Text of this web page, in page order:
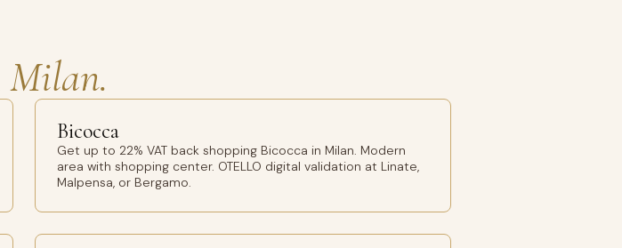
Milan.
Bicocca
Get up to 22% VAT back shopping Bicocca in Milan. Modern
area with shopping center. OTELLO digital validation at Linate,
Malpensa, or Bergamo.